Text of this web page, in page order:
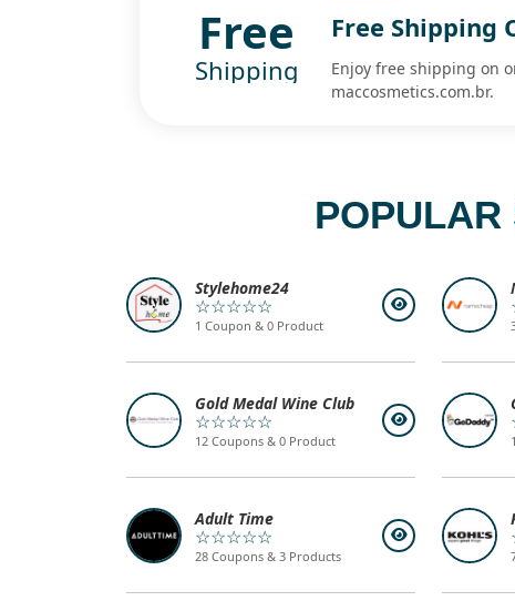
Free
Shipping
Free Shipping
Enjoy free shipping on
maccosmetics.com.br.
POPULAR
Stylehome24
☆☆☆☆☆
1 Coupon & 0 Product
Gold Medal Wine Club
☆☆☆☆☆
12 Coupons & 0 Product
Adult Time
☆☆☆☆☆
28 Coupons & 3 Products